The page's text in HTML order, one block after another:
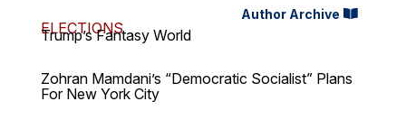
Author Archive
ELECTIONS
Trump’s Fantasy World
Zohran Mamdani’s “Democratic Socialist” Plans
For New York City